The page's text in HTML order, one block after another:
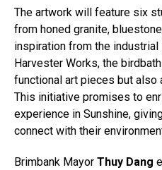
The artwork will feature six
from honed granite,
inspiration from the
Harvester Works, the
functional art pieces but
This initiative promises to
experience in Sunshine,
connect with their
Brimbank Mayor Thuy Dang